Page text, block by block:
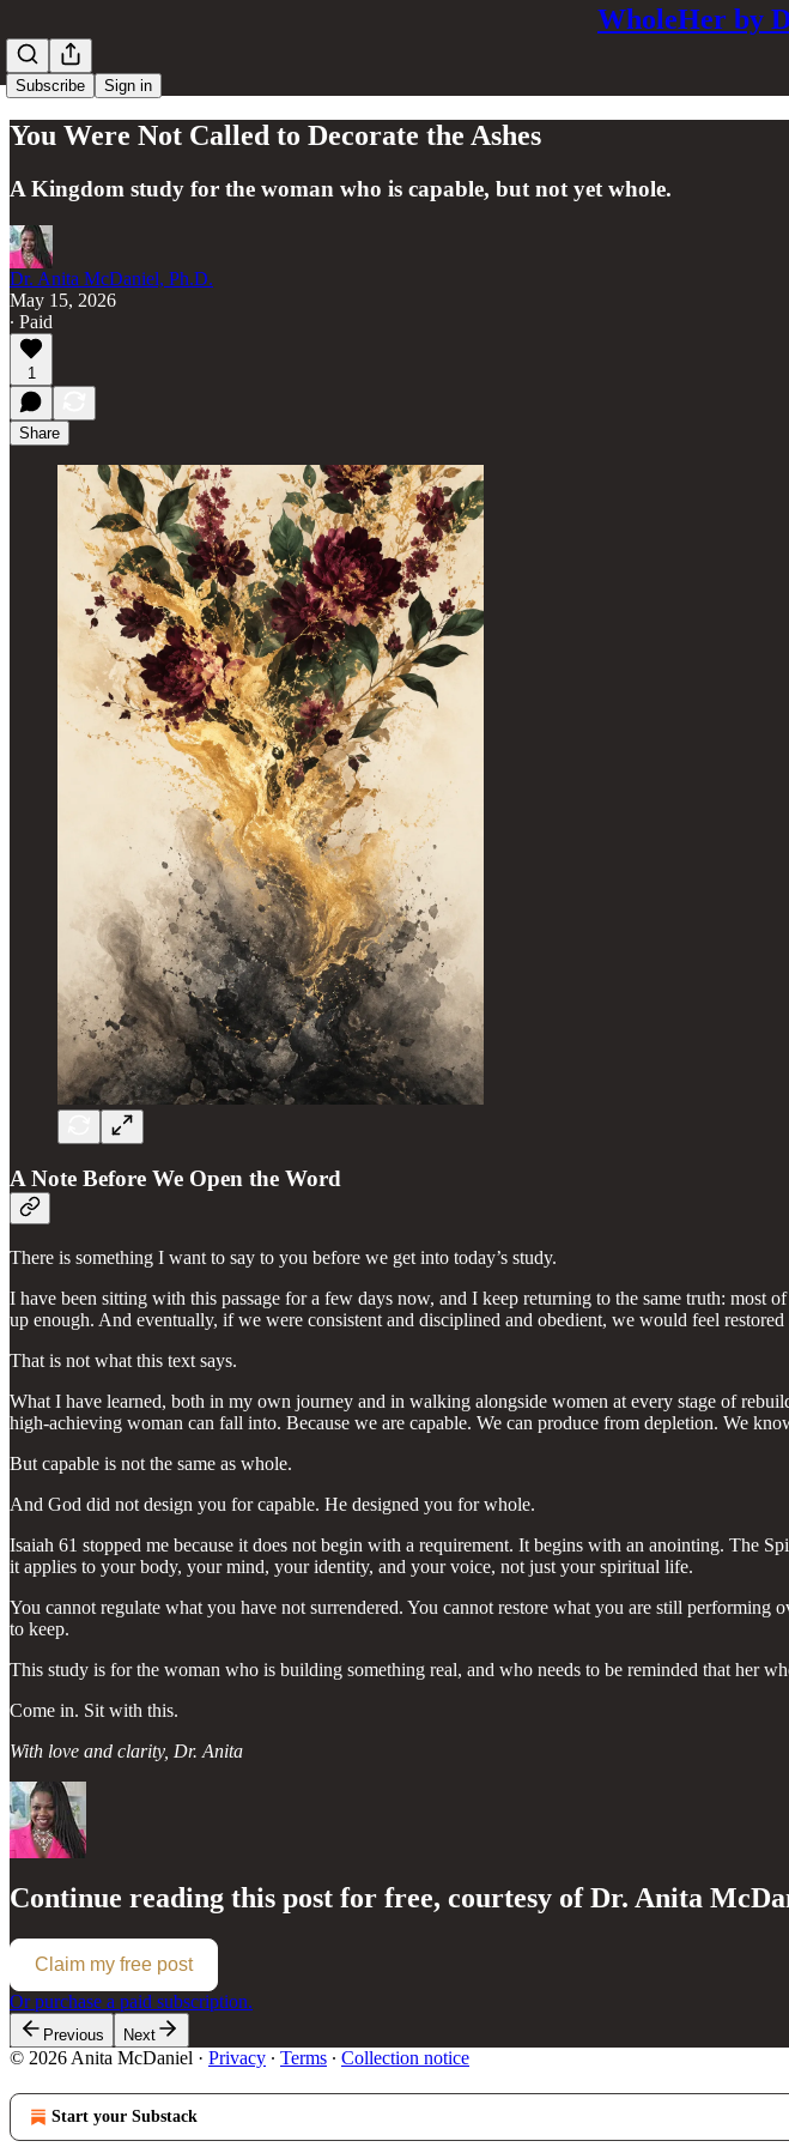
WholeHer by
Subscribe Sign in
You Were Not Called to Decorate the Ashes
A Kingdom study for the woman who is capable, but not yet whole.
Dr. Anita McDaniel, Ph.D.
May 15, 2026
∙ Paid
1
Share
A Note Before We Open the Word
There is something I want to say to you before we get into today’s study.
I have been sitting with this passage for a few days now, and I keep returning to the same truth:
up enough. And eventually, if we were consistent and disciplined and obedient, we would feel
That is not what this text says.
What I have learned, both in my own journey and in walking alongside women at every stage of
high-achieving woman can fall into. Because we are capable. We can produce from depletion. We
But capable is not the same as whole.
And God did not design you for capable. He designed you for whole.
Isaiah 61 stopped me because it does not begin with a requirement. It begins with an anointing. The
it applies to your body, your mind, your identity, and your voice, not just your spiritual life.
You cannot regulate what you have not surrendered. You cannot restore what you are still
to keep.
This study is for the woman who is building something real, and who needs to be reminded that her
Come in. Sit with this.
With love and clarity, Dr. Anita
Continue reading this post for free, courtesy of Dr. Anita
Claim my free post
Or purchase a paid subscription.
Previous Next
© 2026 Anita McDaniel · Privacy ∙ Terms ∙ Collection notice
Start your Substack